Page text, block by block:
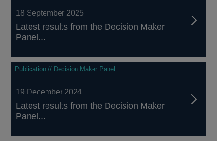
18 September 2025
Latest results from the Decision Maker
Panel...
Publication // Decision Maker Panel
19 December 2024
Latest results from the Decision Maker
Panel...